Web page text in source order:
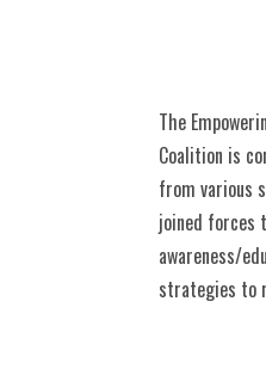
The
Coalition is
from various
joined forces
awareness/
strategies to